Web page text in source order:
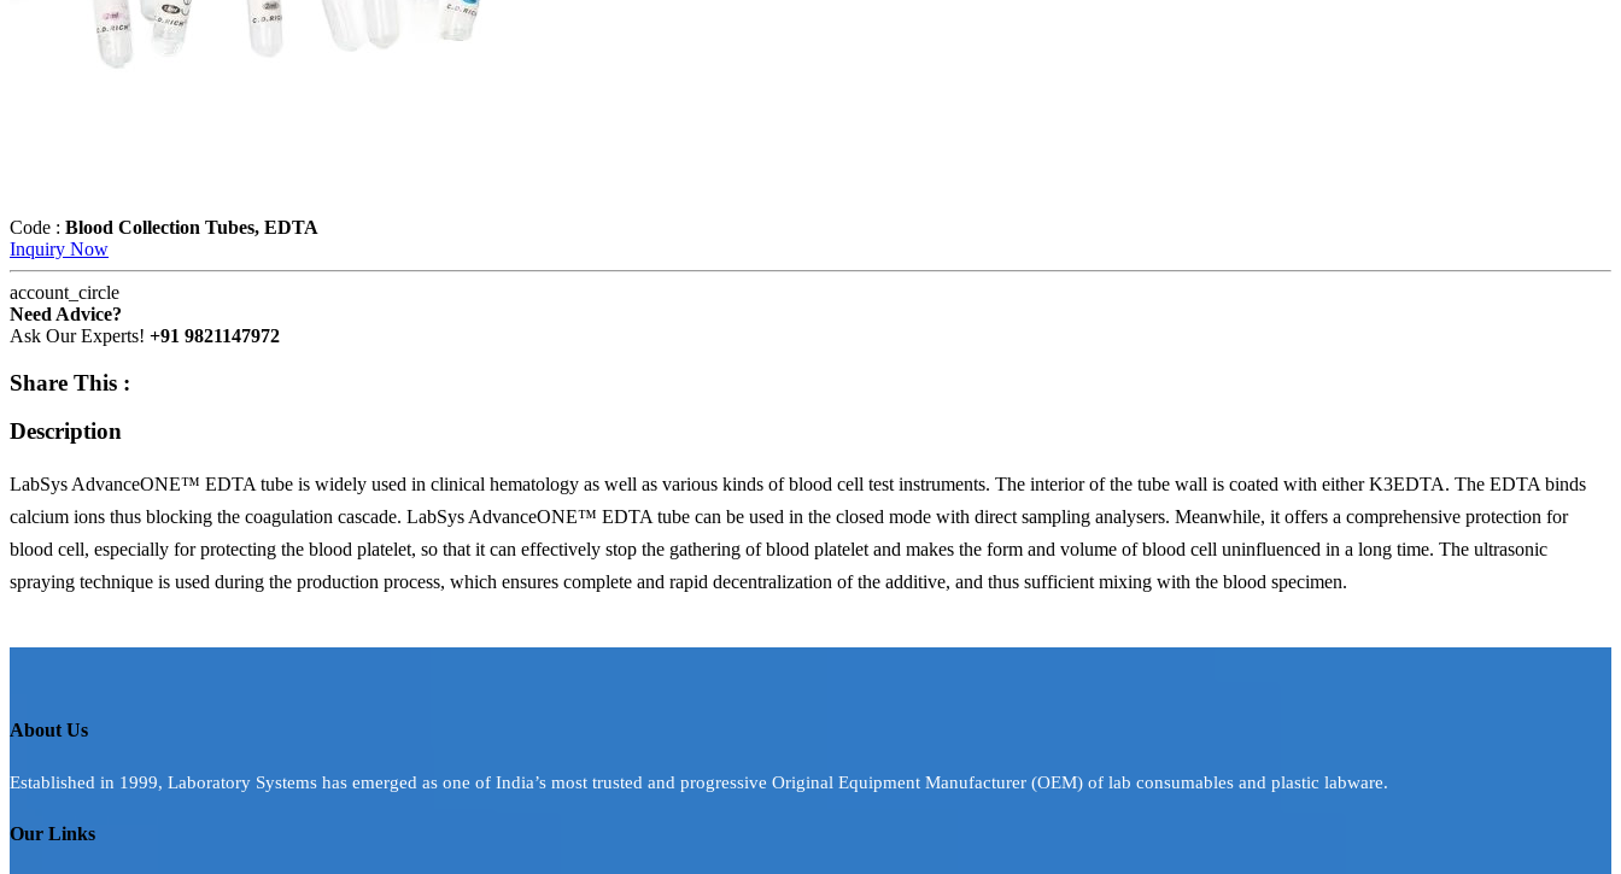
Code : Blood Collection Tubes, EDTA
Inquiry Now
account_circle
Need Advice?
Ask Our Experts! +91 9821147972
Share This :
Description
LabSys AdvanceONE™ EDTA tube is widely used in clinical hematology as well as various kinds of blood cell test instruments. The interior of the tube wall is coated with either K3EDTA. The EDTA binds
calcium ions thus blocking the coagulation cascade. LabSys AdvanceONE™ EDTA tube can be used in the closed mode with direct sampling analysers. Meanwhile, it offers a comprehensive protection for
blood cell, especially for protecting the blood platelet, so that it can effectively stop the gathering of blood platelet and makes the form and volume of blood cell uninfluenced in a long time. The ultrasonic
spraying technique is used during the production process, which ensures complete and rapid decentralization of the additive, and thus sufficient mixing with the blood specimen.
About Us
Established in 1999, Laboratory Systems has emerged as one of India’s most trusted and progressive Original Equipment Manufacturer (OEM) of lab consumables and plastic labware.
Our Links